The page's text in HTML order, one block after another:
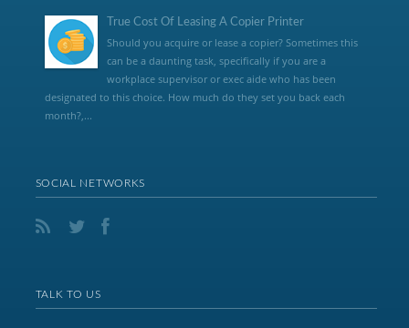
True Cost Of Leasing A Copier Printer
Should you acquire or lease a copier? Sometimes this
can be a daunting task, specifically if you are a
workplace supervisor or exec aide who has been
designated to this choice. How much do they set you back each
month?,...
SOCIAL NETWORKS
TALK TO US